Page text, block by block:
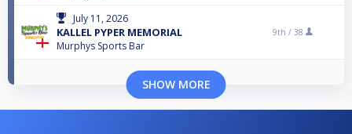
July 11, 2026
KALLEL PYPER MEMORIAL
Murphys Sports Bar
9th / 38
SHOW MORE